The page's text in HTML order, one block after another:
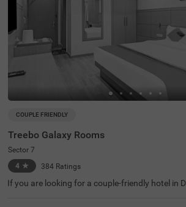
COUPLE FRIENDLY
Treebo Galaxy Rooms
Sector 7
4 ★ 384 Ratings
If you are looking for a couple-friendly hotel in